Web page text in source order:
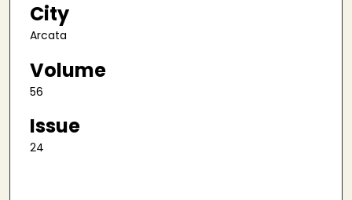
City
Arcata
Volume
56
Issue
24